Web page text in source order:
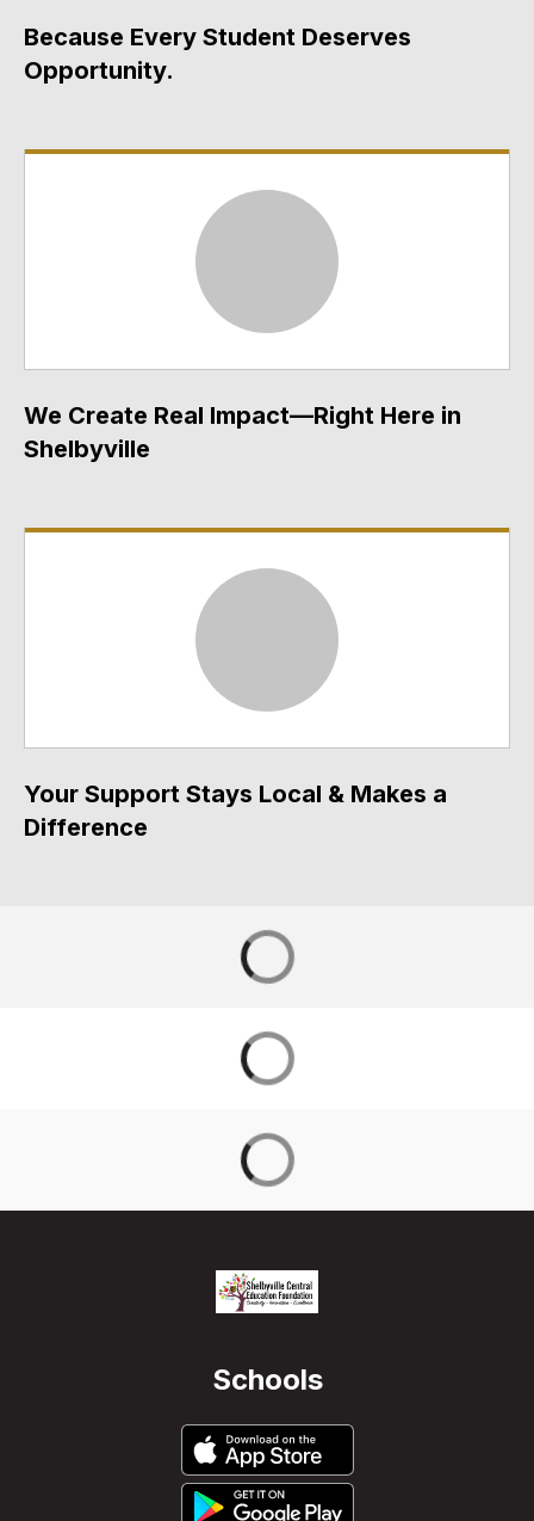
Because Every Student Deserves
Opportunity.
We Create Real Impact—Right Here in
Shelbyville
Your Support Stays Local & Makes a
Difference
Schools